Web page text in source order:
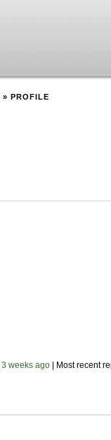
» PROFILE
3 weeks ago Most recent